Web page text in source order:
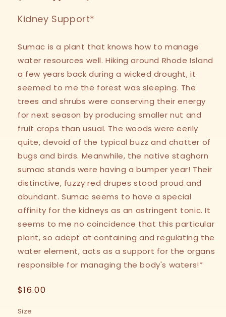
Kidney Support*
Sumac is a plant that knows how to manage
water resources well. Hiking around Rhode Island
a few years back during a wicked drought, it
seemed to me the forest was sleeping. The
trees and shrubs were conserving their energy
for next season by producing smaller nut and
fruit crops than usual. The woods were eerily
quite, devoid of the typical buzz and chatter of
bugs and birds. Meanwhile, the native staghorn
sumac stands were having a bumper year! Their
distinctive, fuzzy red drupes stood proud and
abundant. Sumac seems to have a special
affinity for the kidneys as an astringent tonic. It
seems to me no coincidence that this particular
plant, so adept at containing and regulating the
water element, acts as a support for the organs
responsible for managing the body's waters!*
Regular
$16.00
Size